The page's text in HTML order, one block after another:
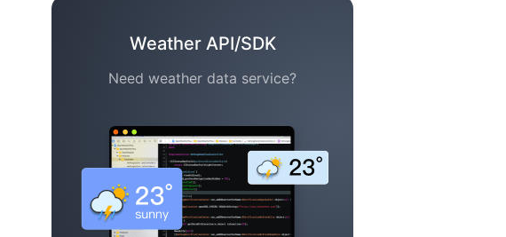
Weather API/SDK
Need weather data service?